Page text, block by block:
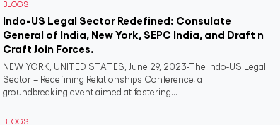
BLOGS
Indo-US Legal Sector Redefined: Consulate
General of India, New York, SEPC India, and Draft n
Craft Join Forces.
NEW YORK, UNITED STATES, June 29, 2023-The Indo-US Legal
Sector – Redefining Relationships Conference, a
groundbreaking event aimed at fostering...
BLOGS